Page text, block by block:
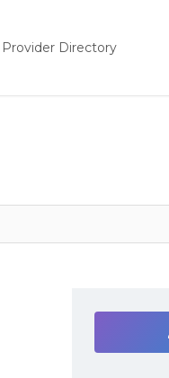
Provider Directory